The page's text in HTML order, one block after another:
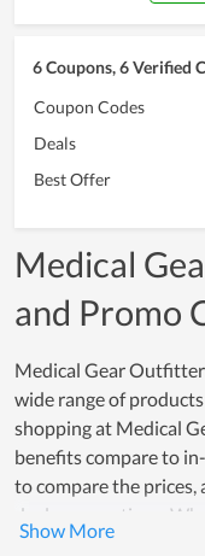
6 Coupons, 6 Verified
Coupon Codes
Deals
Best Offer
Medical
and Promo
Medical Gear
wide range of
shopping at Medical
benefits compare to
to compare the prices,
deals, promotions.
special is that they